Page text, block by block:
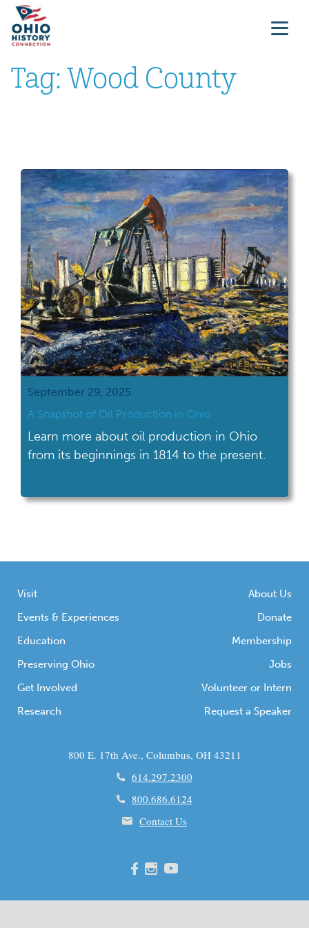
Tag: Wood County
September 29, 2025
A Snapshot of Oil Production in Ohio
Learn more about oil production in Ohio
from its beginnings in 1814 to the present.
Visit
Events & Experiences
Education
Preserving Ohio
Get Involved
Research
About Us
Donate
Membership
Jobs
Volunteer or Intern
Request a Speaker
800 E. 17th Ave., Columbus, OH 43211
614.297.2300
800.686.6124
Contact Us